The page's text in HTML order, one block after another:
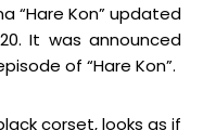
“Hare Kon” updated
It was announced
of “Hare Kon”.
corset, looks as if